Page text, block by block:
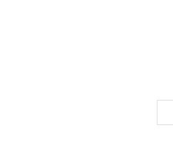
for: